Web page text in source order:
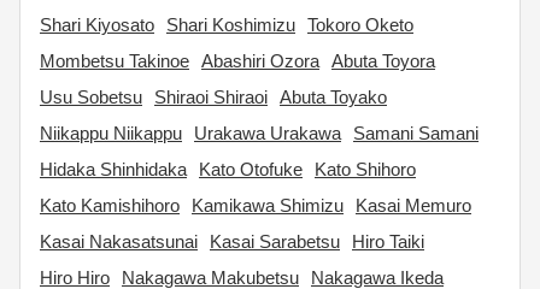
Shari Kiyosato
Shari Koshimizu Tokoro Oketo
Mombetsu Takinoe Abashiri Ozora Abuta Toyora
Usu Sobetsu
Shiraoi Shiraoi Abuta Toyako
Niikappu Niikappu
Urakawa Urakawa
Samani Samani
Hidaka Shinhidaka
Kato Otofuke
Kato Shihoro
Kato Kamishihoro
Kamikawa Shimizu
Kasai Memuro
Kasai Nakasatsunai
Kasai Sarabetsu
Hiro Taiki
Hiro Hiro
Nakagawa Makubetsu
Nakagawa Ikeda